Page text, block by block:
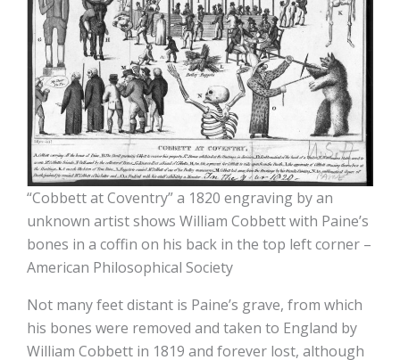
“Cobbett at Coventry” a 1820 engraving by an
unknown artist shows William Cobbett with Paine’s
bones in a coffin on his back in the top left corner –
American Philosophical Society
Not many feet distant is Paine’s grave, from which
his bones were removed and taken to England by
William Cobbett in 1819 and forever lost, although